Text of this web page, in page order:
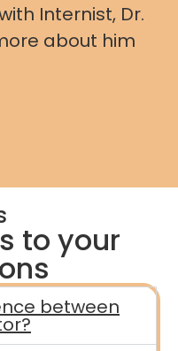
Internist, Dr.
about him
to your
between